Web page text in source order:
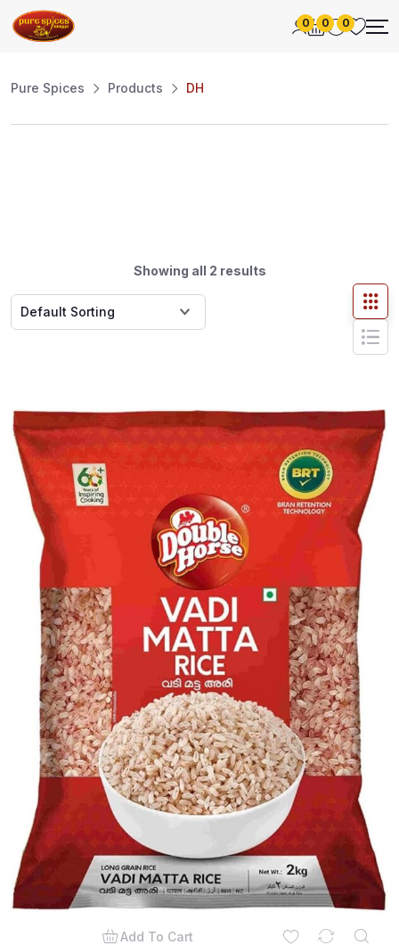
0 0 0
Pure Spices Products DH
Showing all 2 results
Add To Cart